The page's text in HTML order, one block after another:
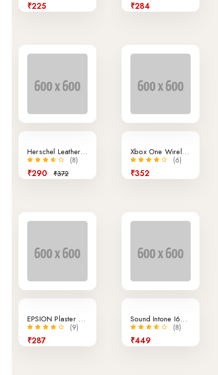
₹225 ₹284
Herschel Leather Duffle Bag In Brown Color
(8)
₹290 ₹372
Xbox One Wireless Controller Black Color
(6)
₹352
EPSION Plaster Printer
(9)
₹287
Sound Intone I65 Earphone White Version
(8)
₹449